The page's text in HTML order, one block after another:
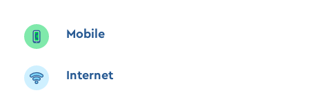
Support
Mobile
Internet